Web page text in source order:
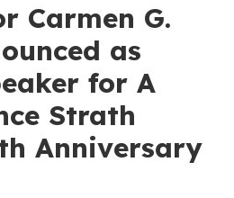
Carmen G.
as
for A
Strath
Anniversary